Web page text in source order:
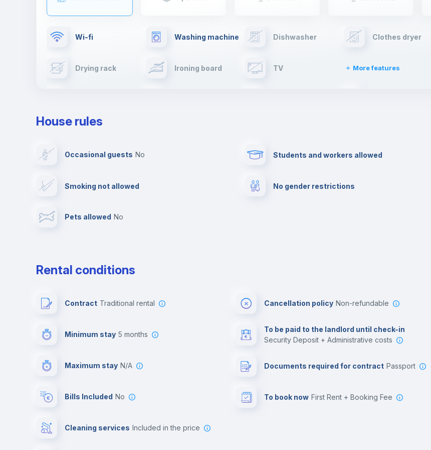
Wi-fi Washing machine Dishwasher Clothes dryer
Drying rack Ironing board TV More features
Video surveillance
Photocopier Cinema room
House rules
Occasional guests no
Smoking not allowed
Pets allowed no
Students and workers allowed
No gender restrictions
Rental conditions
Contract Traditional rental
Minimum stay 5 months
Maximum stay N/A
Bills Included No
Cleaning services included in the price
Cancellation policy Non-refundable
To be paid to the landlord until check-in
Security Deposit + Administrative costs
Documents required for contract Passport
To book now First Rent + Booking Fee